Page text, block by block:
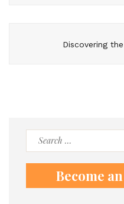
Search
Become